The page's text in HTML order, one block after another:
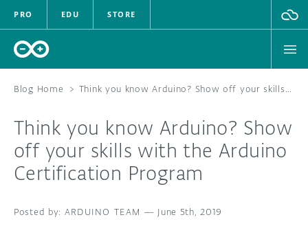
PRO EDU STORE
HARDWARE
SOFTWARE
Blog Home > Think you know Arduino? Show off your skills with the Arduino Certification Program
Think you know Arduino? Show
off your skills with the Arduino
Certification Program
ARDUINO TEAM — June 5th, 2019